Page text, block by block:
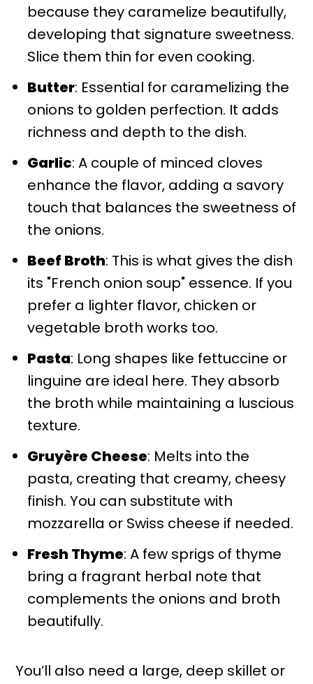
because they caramelize beautifully,
developing that signature sweetness.
Slice them thin for even cooking.
Butter: Essential for caramelizing the
onions to golden perfection. It adds
richness and depth to the dish.
Garlic: A couple of minced cloves
enhance the flavor, adding a savory
touch that balances the sweetness of
the onions.
Beef Broth: This is what gives the dish
its "French onion soup" essence. If you
prefer a lighter flavor, chicken or
vegetable broth works too.
Pasta: Long shapes like fettuccine or
linguine are ideal here. They absorb
the broth while maintaining a luscious
texture.
Gruyère Cheese: Melts into the
pasta, creating that creamy, cheesy
finish. You can substitute with
mozzarella or Swiss cheese if needed.
Fresh Thyme: A few sprigs of thyme
bring a fragrant herbal note that
complements the onions and broth
beautifully.
You’ll also need a large, deep skillet or